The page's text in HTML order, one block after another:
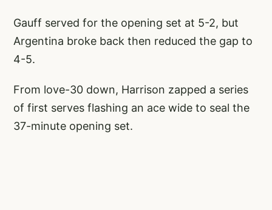
Gauff served for the opening set at 5-2, but
Argentina broke back then reduced the gap to
4-5.
From love-30 down, Harrison zapped a series
of first serves flashing an ace wide to seal the
37-minute opening set.